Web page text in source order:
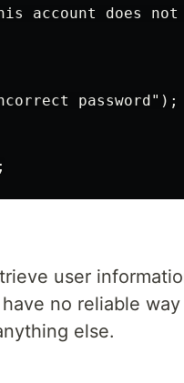
account does not
password");
user
no reliable
else.